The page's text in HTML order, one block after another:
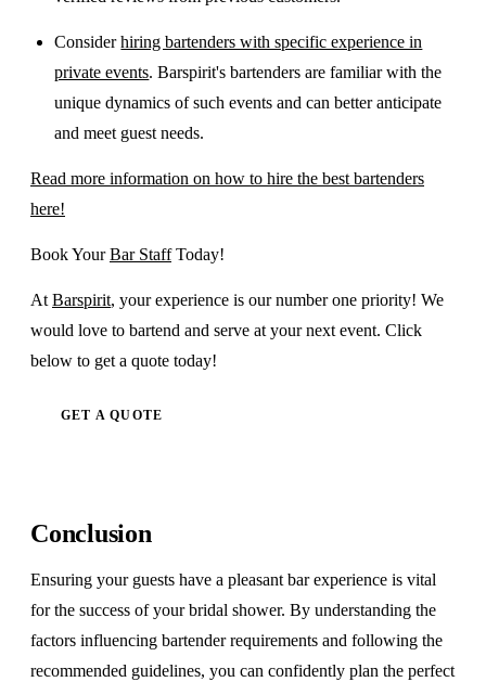
Considerhiring bartenders with specific experience in
private events. Barspirit's bartenders are familiar with the
unique dynamics of such events and can better anticipate
and meet guest needs.
Read more information on how to hire the best bartenders
here!
Book YourBar StaffToday!
At Barspirit, your experience is our number one priority! We
would love to bartend and serve at your next event. Click
below to get a quote today!
GET A QUOTE
Conclusion
Ensuring your guests have a pleasant bar experience is vital
for the success of your bridal shower. By understanding the
factors influencing bartender requirements and following the
recommended guidelines, you can confidently plan the perfect